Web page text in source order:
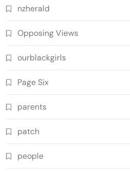
nzherald
Opposing Views
ourblackgirls
Page Six
parents
patch
people